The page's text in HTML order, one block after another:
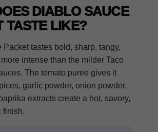
DIABLO SAUCE
TASTE LIKE?
Packet tastes bold, sharp, tangy,
intense than the milder Taco
The tomato puree gives it
garlic powder, onion powder,
extracts create a hot, savory,
finish.